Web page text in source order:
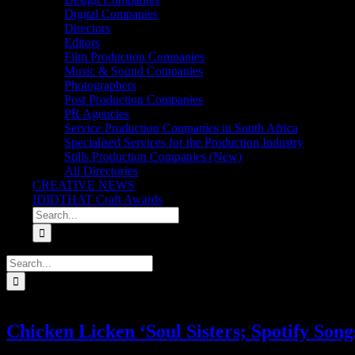
Digital Companies
Directors
Editors
Film Production Companies
Music & Sound Companies
Photographers
Post Production Companies
PR Agencies
Service Production Companies in South Africa
Specialised Services for the Production Industry
Stills Production Companies (New)
All Directories
CREATIVE NEWS
IDIDTHAT Craft Awards
Search
for:
Search
for:
Chicken Licken ‘Soul Sisters; Spotify